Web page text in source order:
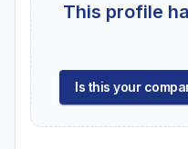
This profile
Is this your